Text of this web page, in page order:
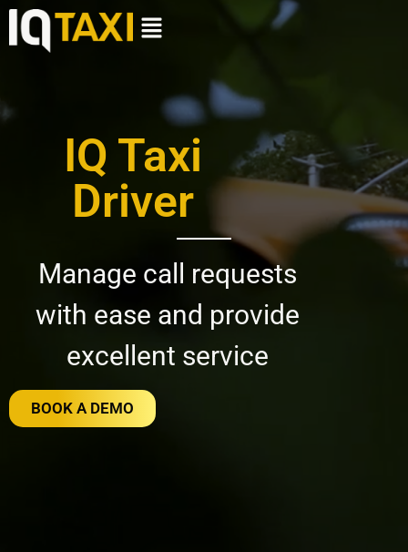
IQ Taxi
Driver
Manage call requests
with ease and provide
excellent service
BOOK A DEMO